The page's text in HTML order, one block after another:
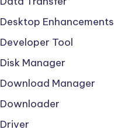
Desktop Enhancements
Developer Tool
Disk Manager
Download Manager
Downloader
Driver